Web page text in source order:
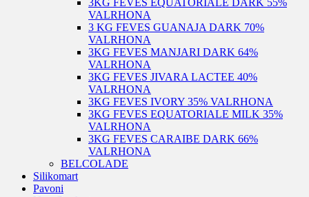
VALRHONA
3 KG FEVES GUANAJA DARK 70%
VALRHONA
3KG FEVES MANJARI DARK 64%
VALRHONA
3KG FEVES JIVARA LACTEE 40%
VALRHONA
3KG FEVES IVORY 35% VALRHONA
3KG FEVES EQUATORIALE MILK 35%
VALRHONA
3KG FEVES CARAIBE DARK 66%
VALRHONA
BELCOLADE
Silikomart
Pavoni